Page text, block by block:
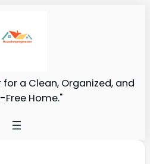
for a Clean, Organized, and
Free Home."